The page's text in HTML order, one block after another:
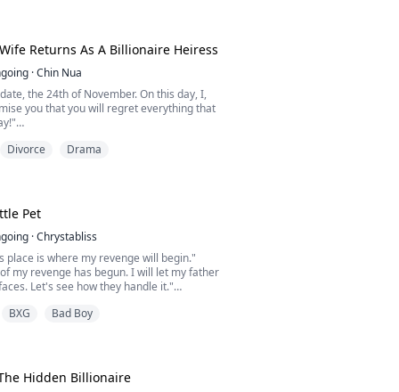
and left her for de...
Returns As A Billionaire Heiress
·Chin Nua
the 24th of November. On this day, I,
you that you will regret everything that
up everything for love—her freedom, her
her identity a ...
Divorce Drama
Pet
·Chrystabliss
place is where my revenge will begin."
my revenge has begun. I will let my father
Let's see how they handle it."
to escape her pain… but fate ...
BXG Bad Boy
Hidden Billionaire